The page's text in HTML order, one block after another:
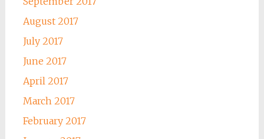
August 2017
July 2017
June 2017
April 2017
March 2017
February 2017